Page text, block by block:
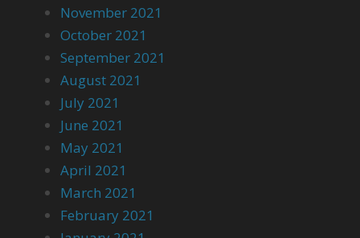
November 2021
October 2021
September 2021
August 2021
July 2021
June 2021
May 2021
April 2021
March 2021
February 2021